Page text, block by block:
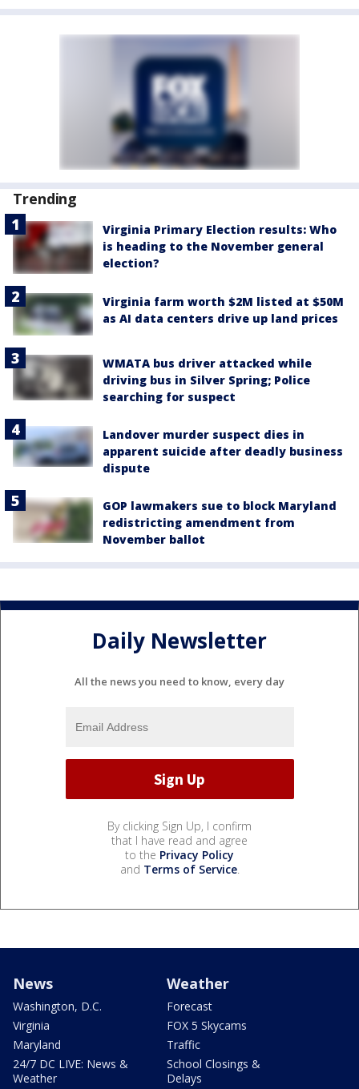
Trending
Virginia Primary Election results: Who
is heading to the November general
election?
Virginia farm worth $2M listed at $50M
as AI data centers drive up land prices
WMATA bus driver attacked while
driving bus in Silver Spring; Police
searching for suspect
Landover murder suspect dies in
apparent suicide after deadly business
dispute
GOP lawmakers sue to block Maryland
redistricting amendment from
November ballot
Daily Newsletter
All the news you need to know, every day
By clicking Sign Up, I confirm
that I have read and agree
to the Privacy Policy
and Terms of Service.
News
Washington, D.C.
Virginia
Maryland
24/7 DC LIVE: News &
Weather
Weather
Forecast
FOX 5 Skycams
Traffic
School Closings &
Delays